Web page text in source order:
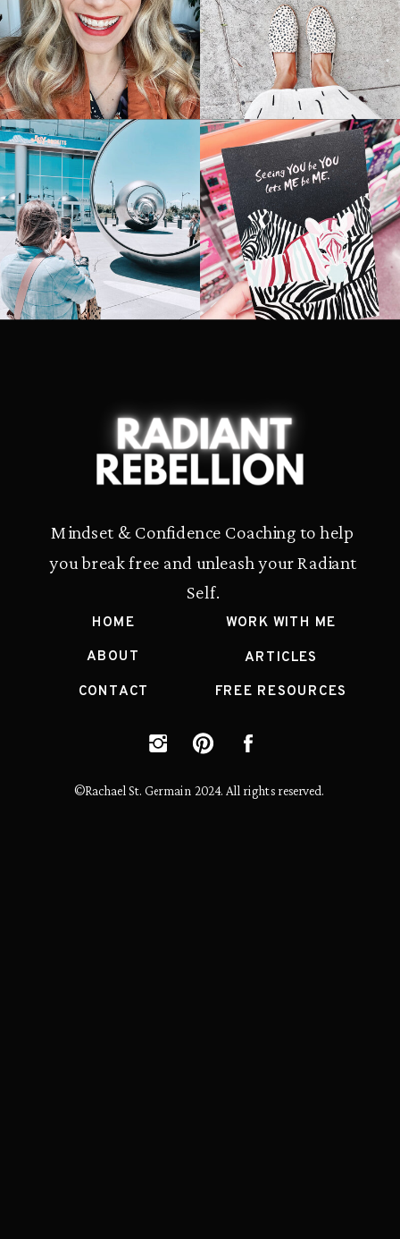
Mindset & Confidence Coaching to help
you break free and unleash your Radiant
Self.
HOME
ABOUT
CONTACT
ARTICLES
FREE RESOURCES
WORK WITH ME
©Rachael St. Germain 2024. All rights reserved.